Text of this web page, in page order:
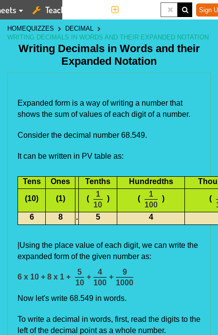
Teaching Tools Sign
HOMEQUIZZES
DECIMAL
WRITING DECIMALS IN WORDS AND THEIR EXPANDED NOTATION
Writing Decimals in Words and their
Expanded Notation
Expanded form is a way of writing a number that
shows the sum of values of each digit of a number.
Consider the decimal number 68.549.
It can be written in PV table as:
Tens Ones Tenths Hundredths
(10) (1) (
1
10
) (
1
100
) (
6
8 . 5 4
|Using the place value of each digit, we can write the
expanded form of the given number as:
6 x 10 + 8 x 1 +
5
10
+
4
100
+
9
1000
Now let's write 68.549 in words.
To write a decimal in words, first, read the digits to the
left of the decimal point as a whole number.